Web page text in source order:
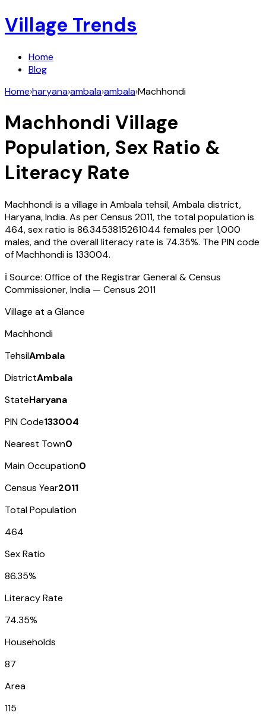
Village Trends
Home
Blog
Home›haryana›ambala›ambala›Machhondi
Machhondi Village
Population, Sex Ratio &
Literacy Rate
Machhondiis a village inAmbala tehsil,Ambaladistrict,
Haryana,India. As per Census 2011, the total population is
464, sex ratio is 86.3453815261044 females per 1,000
males, and the overall literacy rate is 74.35%. The PIN code
ofMachhondiis 133004.
ℹ️ Source: Office of the Registrar General & Census
Commissioner, India — Census 2011
Village at a Glance
Machhondi
TehsilAmbala
DistrictAmbala
StateHaryana
PIN Code133004
Nearest Town0
Main Occupation0
Census Year2011
Total Population
464
Sex Ratio
86.35%
Literacy Rate
74.35%
Households
87
Area
115